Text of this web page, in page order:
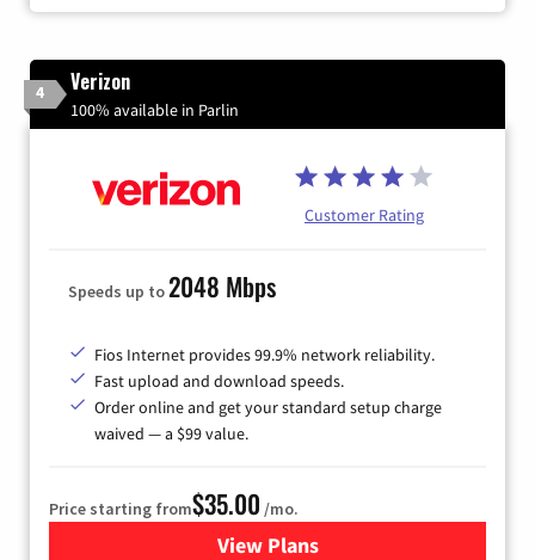
4 Verizon
100% available in Parlin
Customer Rating
Speeds up to2048 Mbps
Fios Internet provides 99.9% network reliability.
Fast upload and download speeds.
Order online and get your standard setup charge
waived — a $99 value.
Price starting from$35.00 /mo.
View Plans
for Verizon